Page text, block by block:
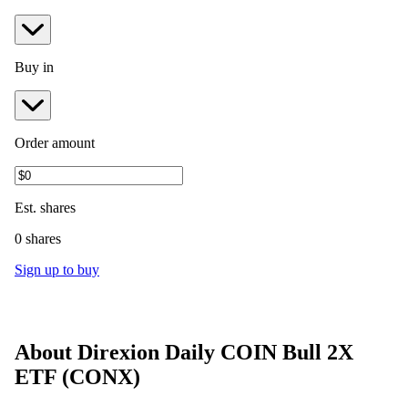
Buy in
Order amount
Est. shares
0 shares
Sign up to buy
About Direxion Daily COIN Bull 2X
ETF (CONX)